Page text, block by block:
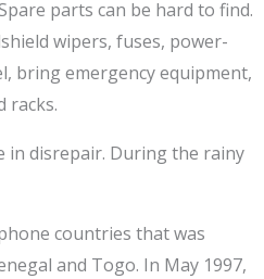
parts can be hard to find.
wipers, fuses, power-
bring emergency equipment,
racks.
in disrepair. During the rainy
countries that was
and Togo. In May 1997,